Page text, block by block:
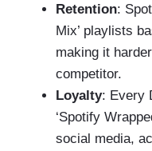
Retention:
Mix’ playlists
making it
competitor.
Loyalty: Every
‘Spotify
social media,